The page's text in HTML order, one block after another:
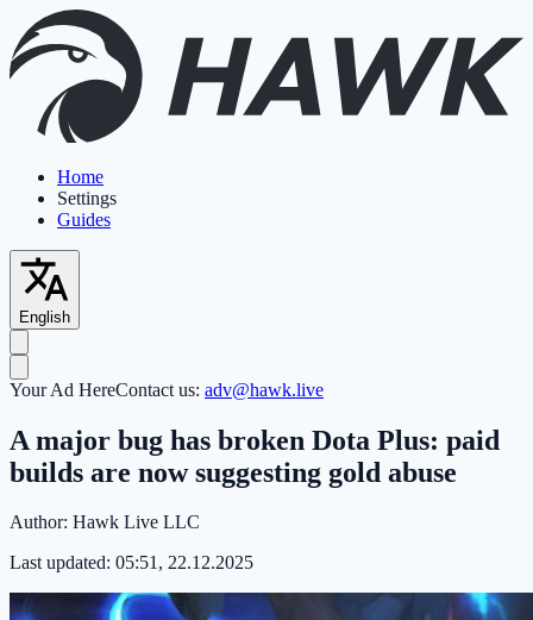
Home
Settings
Guides
English
Your Ad HereContact us: adv@hawk.live
A major bug has broken Dota Plus: paid
builds are now suggesting gold abuse
Author: Hawk Live LLC
Last updated: 05:51, 22.12.2025